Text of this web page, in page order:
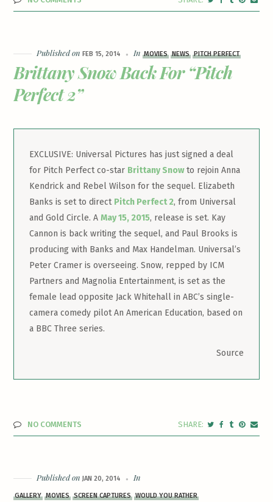
Published onFEB 15, 2014 InMOVIES NEWS PITCH PERFECT
Brittany Snow Back For “Pitch
Perfect 2”
EXCLUSIVE: Universal Pictures has just signed a deal
for Pitch Perfect co-star Brittany Snowto rejoin Anna
Kendrick and Rebel Wilson for the sequel. Elizabeth
Banks is set to direct Pitch Perfect 2, from Universal
and Gold Circle. AMay 15, 2015, release is set. Kay
Cannon is back writing the sequel, and Paul Brooks is
producing with Banks and Max Handelman. Universal’s
Peter Cramer is overseeing. Snow, repped by ICM
Partners and Magnolia Entertainment, is set as the
female lead opposite Jack Whitehall in ABC’s single-
camera comedy pilot An American Education, based on
a BBC Three series.
Source
NO COMMENTS
Published onJAN 20, 2014 In
GALLERY MOVIES SCREEN CAPTURES WOULD YOU RATHER